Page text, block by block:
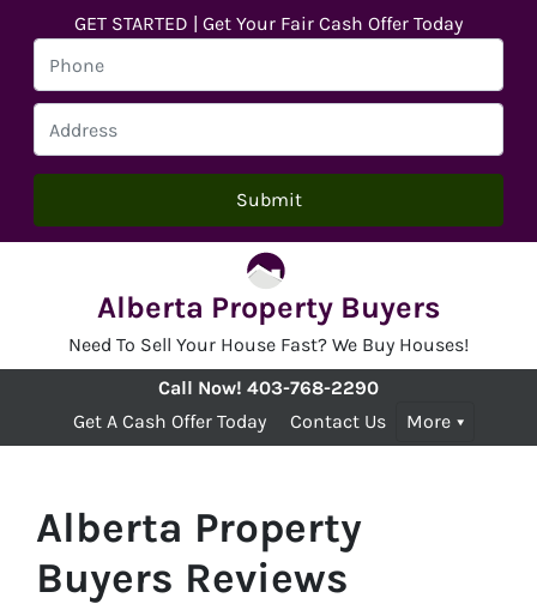
GET STARTED | Get Your Fair Cash Offer Today
Alberta Property Buyers
Need To Sell Your House Fast? We Buy Houses!
Call Now! 403-768-2290
Get A Cash Offer Today
Contact Us More
Alberta Property
Buyers Reviews